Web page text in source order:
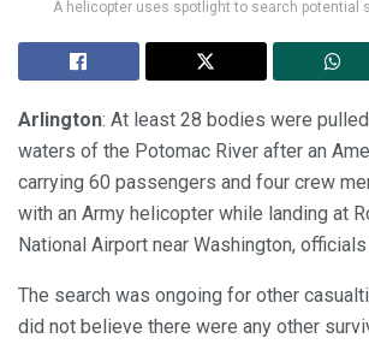
A helicopter uses spotlight to search potential
Arlington: At least 28 bodies were
waters of the Potomac River after an
carrying 60 passengers and four crew
with an Army helicopter while landing at
National Airport near Washington,
The search was ongoing for other
did not believe there were any other